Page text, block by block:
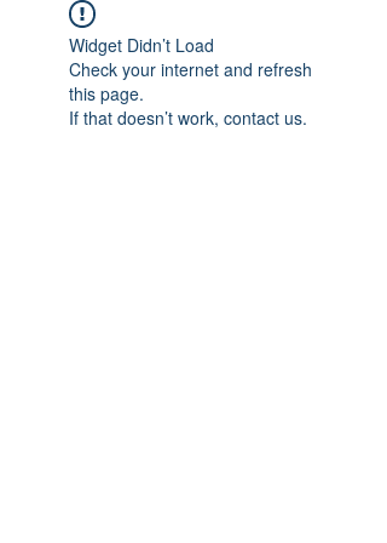
Widget Didn’t Load
Check your internet and refresh
this page.
If that doesn’t work, contact us.